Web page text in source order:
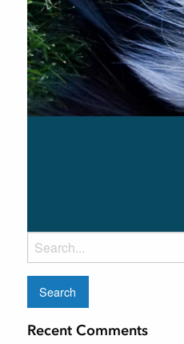
Search
for:
Recent Comments